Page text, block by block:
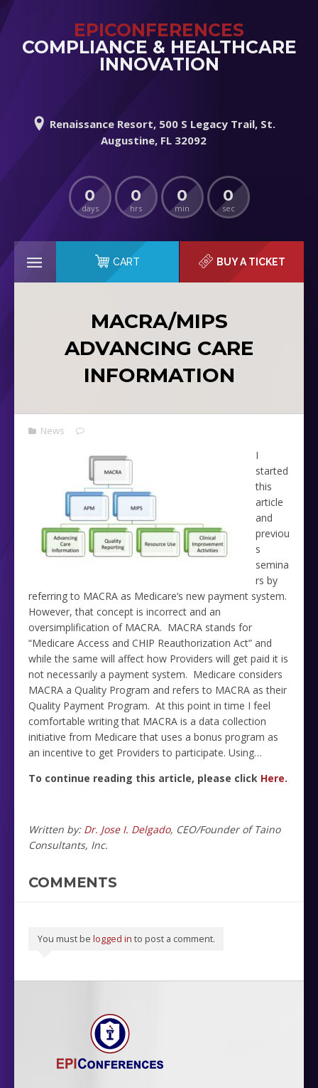
EPICONFERENCES
COMPLIANCE & HEALTHCARE
INNOVATION
Renaissance Resort, 500 S Legacy Trail, St.
Augustine, FL 32092
0
days
0
hrs
0
min
0
sec
BUY A TICKET
CART
MACRA/MIPS
ADVANCING CARE
INFORMATION
News
I
started
this
article
and
previou
s
semina
rs by
referring to MACRA as Medicare’s new payment system.
However, that concept is incorrect and an
oversimplification of MACRA. MACRA stands for
“Medicare Access and CHIP Reauthorization Act” and
while the same will affect how Providers will get paid it is
not necessarily a payment system. Medicare considers
MACRA a Quality Program and refers to MACRA as their
Quality Payment Program. At this point in time I feel
comfortable writing that MACRA is a data collection
initiative from Medicare that uses a bonus program as
an incentive to get Providers to participate. Using…
To continue reading this article, please click Here.
Written by: Dr. Jose I. Delgado, CEO/Founder of Taino
Consultants, Inc.
COMMENTS
You must be logged in to post a comment.